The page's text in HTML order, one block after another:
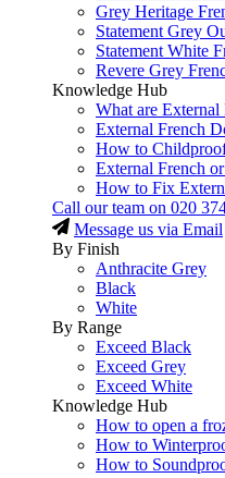
Grey Heritage
Statement Grey
Statement White
Revere Grey
Knowledge Hub
What are External
External French
How to
External French
How to Fix
Call our team on 020
Message us via Email
By Finish
Anthracite Grey
Black
White
By Range
Exceed Black
Exceed Grey
Exceed White
Knowledge Hub
How to open a
How to
How to